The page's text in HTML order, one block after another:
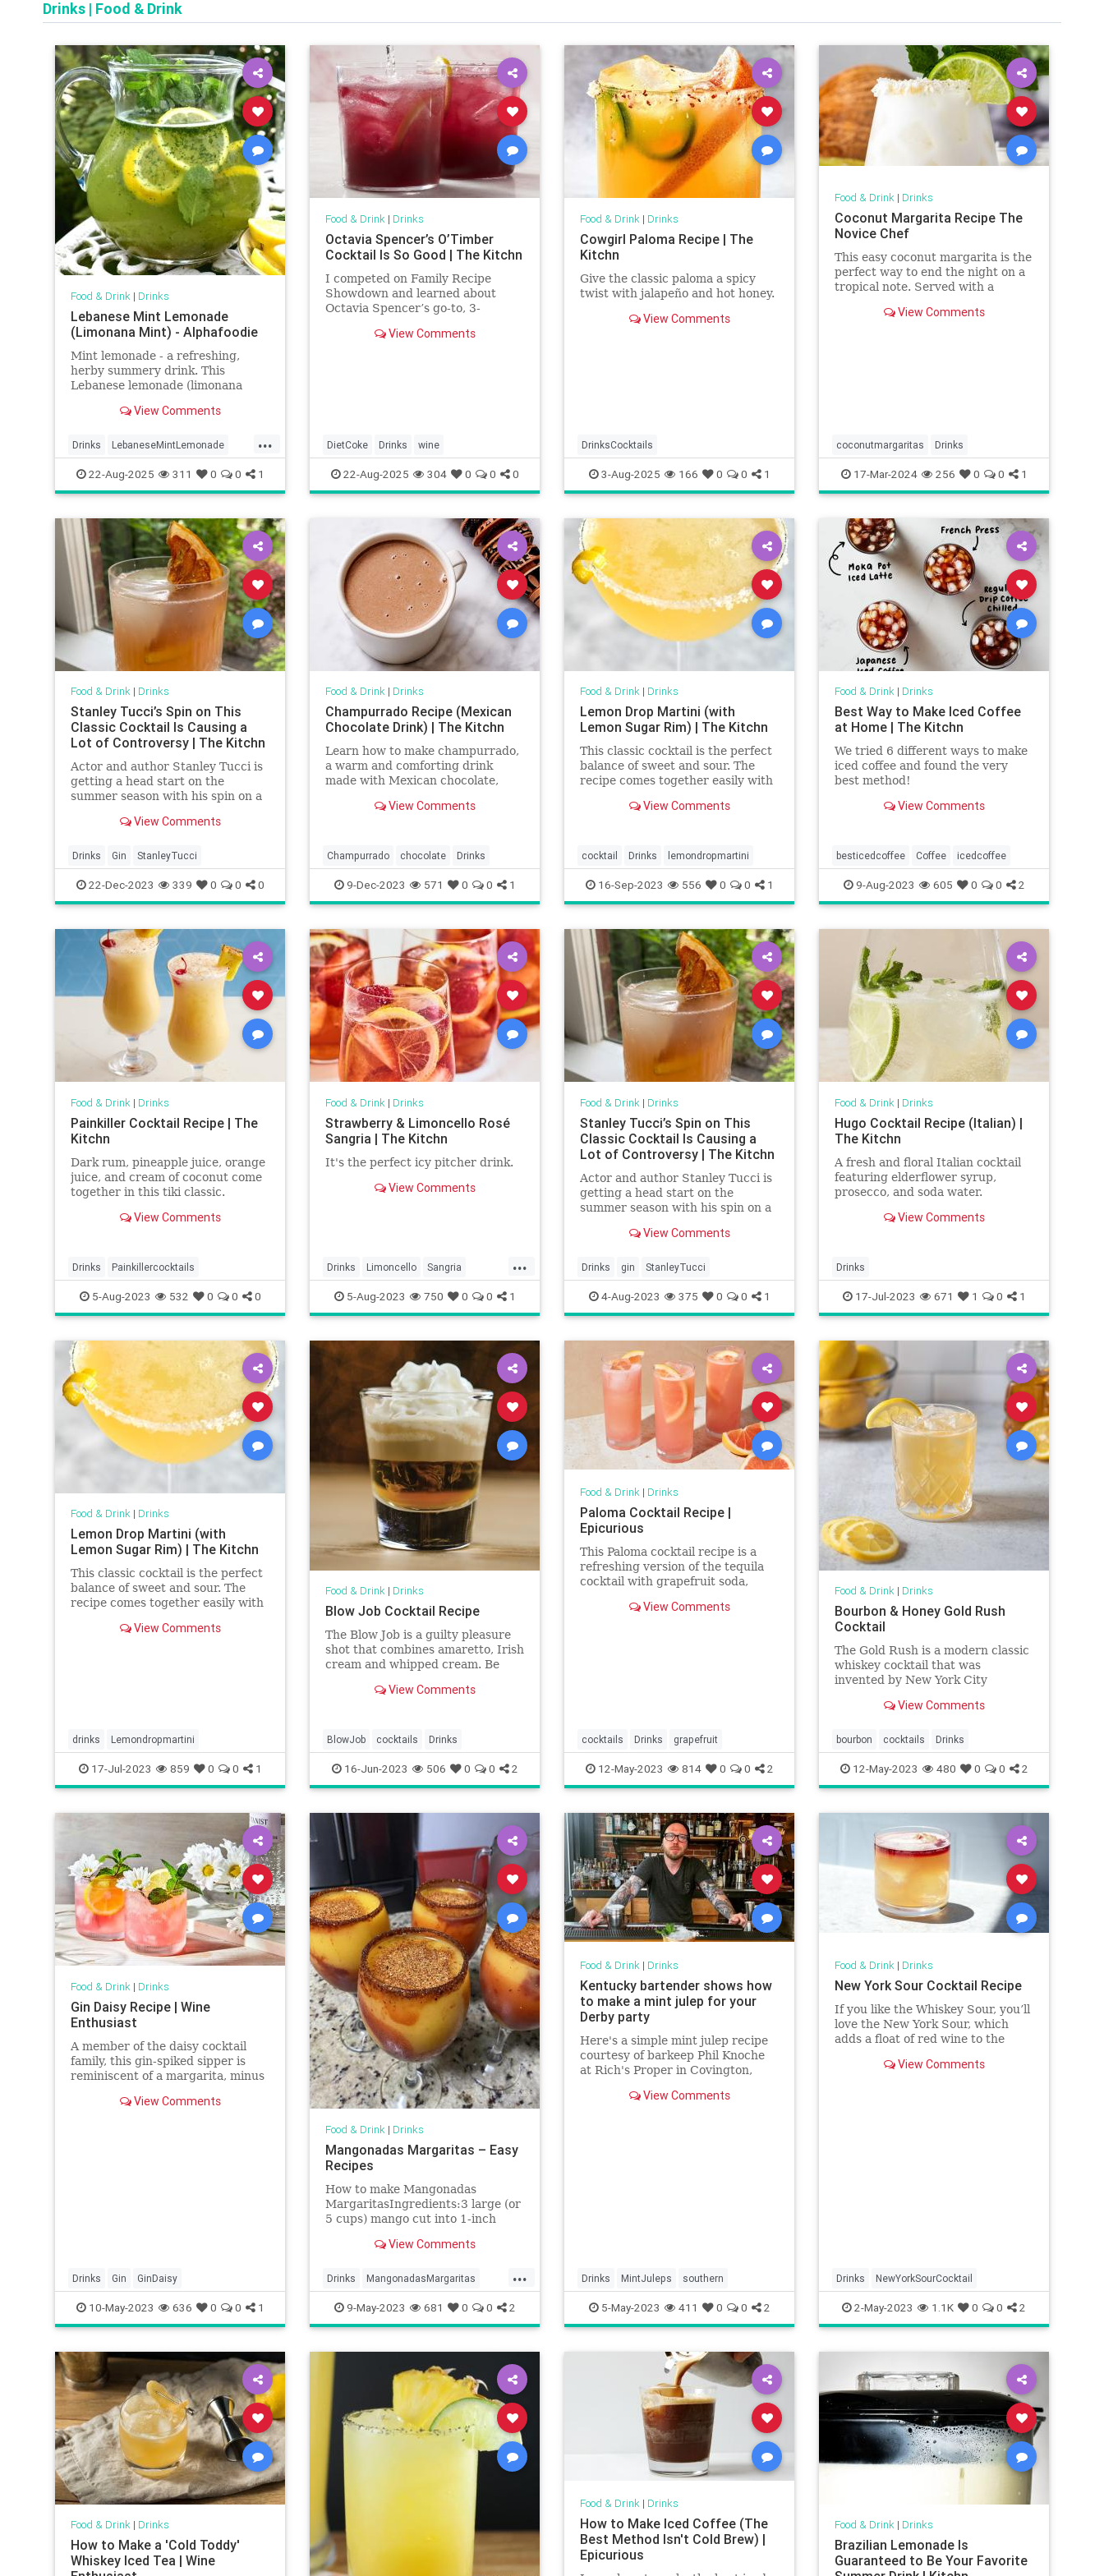
Drinks | Food & Drink
Food & Drink| Drinks
Lebanese Mint Lemonade
(Limonana Mint) - Alphafoodie
Mint lemonade - a refreshing,
herby summery drink. This
Lebanese lemonade (limonana
and is ready in minutes!
View Comments
...
Drinks LebaneseMintLemonade
lemonade
22-Aug-2025 311 0 0 1
Food & Drink| Drinks
Octavia Spencer’s O’Timber
Cocktail Is So Good | The Kitchn
I competed on Family Recipe
Showdown and learned about
Octavia Spencer’s go-to, 3-
‘O’Timber.’ It’s now one of my go-
View Comments
DietCoke Drinks wine
22-Aug-2025 304 0 0 0
Food & Drink| Drinks
Cowgirl Paloma Recipe | The
Kitchn
Give the classic paloma a spicy
twist with jalapeño and hot honey.
View Comments
DrinksCocktails
3-Aug-2025 166 0 0 1
Food & Drink| Drinks
Coconut Margarita Recipe The
Novice Chef
This easy coconut margarita is the
perfect way to end the night on a
tropical note. Served with a
creamy sip.View Comments
coconutmargaritas Drinks
17-Mar-2024 256 0 0 1
Food & Drink| Drinks
Stanley Tucci’s Spin on This
Classic Cocktail Is Causing a
Lot of Controversy | The Kitchn
Actor and author Stanley Tucci is
getting a head start on the
summer season with his spin on a
process, he’s causing a lot of
View Comments
Drinks Gin StanleyTucci
22-Dec-2023 339 0 0 0
Food & Drink| Drinks
Champurrado Recipe (Mexican
Chocolate Drink) | The Kitchn
Learn how to make champurrado,
a warm and comforting drink
made with Mexican chocolate,
View Comments
Champurrado chocolate Drinks
9-Dec-2023 571 0 0 1
Food & Drink| Drinks
Lemon Drop Martini (with
Lemon Sugar Rim) | The Kitchn
This classic cocktail is the perfect
balance of sweet and sour. The
recipe comes together easily with
optional sugar rim if you want to
View Comments
cocktail Drinks lemondropmartini
16-Sep-2023 556 0 0 1
Food & Drink| Drinks
Best Way to Make Iced Coffee
at Home | The Kitchn
We tried 6 different ways to make
iced coffee and found the very
best method!
View Comments
besticedcoffee Coffee icedcoffee
9-Aug-2023 605 0 0 2
Food & Drink| Drinks
Painkiller Cocktail Recipe | The
Kitchn
Dark rum, pineapple juice, orange
juice, and cream of coconut come
together in this tiki classic.
View Comments
Drinks Painkillercocktails
5-Aug-2023 532 0 0 0
Food & Drink| Drinks
Strawberry & Limoncello Rosé
Sangria | The Kitchn
It's the perfect icy pitcher drink.
View Comments
...
Drinks Limoncello Sangria
strawberries
5-Aug-2023 750 0 0 1
Food & Drink| Drinks
Stanley Tucci’s Spin on This
Classic Cocktail Is Causing a
Lot of Controversy | The Kitchn
Actor and author Stanley Tucci is
getting a head start on the
summer season with his spin on a
process, he’s causing a lot of
View Comments
Drinks gin StanleyTucci
4-Aug-2023 375 0 0 1
Food & Drink| Drinks
Hugo Cocktail Recipe (Italian) |
The Kitchn
A fresh and floral Italian cocktail
featuring elderflower syrup,
prosecco, and soda water.
View Comments
Drinks
17-Jul-2023 671 1 0 1
Food & Drink| Drinks
Lemon Drop Martini (with
Lemon Sugar Rim) | The Kitchn
This classic cocktail is the perfect
balance of sweet and sour. The
recipe comes together easily with
optional sugar rim if you want to
View Comments
drinks Lemondropmartini
17-Jul-2023 859 0 0 1
Food & Drink| Drinks
Blow Job Cocktail Recipe
The Blow Job is a guilty pleasure
shot that combines amaretto, Irish
cream and whipped cream. Be
View Comments
BlowJob cocktails Drinks
16-Jun-2023 506 0 0 2
Food & Drink| Drinks
Paloma Cocktail Recipe |
Epicurious
This Paloma cocktail recipe is a
refreshing version of the tequila
cocktail with grapefruit soda,
lime and grapefruit.
View Comments
cocktails Drinks grapefruit
12-May-2023 814 0 0 2
Food & Drink| Drinks
Bourbon & Honey Gold Rush
Cocktail
The Gold Rush is a modern classic
whiskey cocktail that was
invented by New York City
mix of bourbon, lemon and honey
have in your pantry and makes a
tasty addition to happy hour, no
mat
View Comments
bourbon cocktails Drinks
12-May-2023 480 0 0 2
Food & Drink| Drinks
Gin Daisy Recipe | Wine
Enthusiast
A member of the daisy cocktail
family, this gin-spiked sipper is
reminiscent of a margarita, minus
View Comments
Drinks Gin GinDaisy
10-May-2023 636 0 0 1
Food & Drink| Drinks
Mangonadas Margaritas – Easy
Recipes
How to make Mangonadas
MargaritasIngredients:3 large (or
5 cups) mango cut into 1-inch
grams) Tajín optional6 ounces
ounces (88 milliliters) triple sec or
Grand Marnier2 ounces (59 mil
View Comments
...
Drinks MangonadasMargaritas
mangos
9-May-2023 681 0 0 2
Food & Drink| Drinks
Kentucky bartender shows how
to make a mint julep for your
Derby party
Here's a simple mint julep recipe
courtesy of barkeep Phil Knoche
at Rich's Proper in Covington,
View Comments
Drinks MintJuleps southern
5-May-2023 411 0 0 2
Food & Drink| Drinks
New York Sour Cocktail Recipe
If you like the Whiskey Sour, you’ll
love the New York Sour, which
adds a float of red wine to the
View Comments
Drinks NewYorkSourCocktail
2-May-2023 1.1K 0 0 2
Food & Drink| Drinks
How to Make a 'Cold Toddy'
Whiskey Iced Tea | Wine
Food & Drink| Drinks
How to Make Iced Coffee (The
Best Method Isn't Cold Brew) |
Epicurious
Food & Drink| Drinks
Brazilian Lemonade Is
Guaranteed to Be Your Favorite